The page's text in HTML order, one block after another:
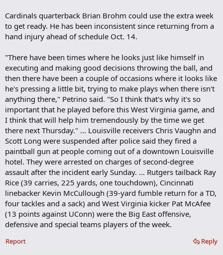
Cardinals quarterback Brian Brohm could use the extra week
to get ready. He has been inconsistent since returning from a
hand injury ahead of schedule Oct. 14.
"There have been times where he looks just like himself in
executing and making good decisions throwing the ball, and
then there have been a couple of occasions where it looks like
he's pressing a little bit, trying to make plays when there isn't
anything there," Petrino said. "So I think that's why it's so
important that he played before this West Virginia game, and
I think that will help him tremendously by the time we get
there next Thursday." ... Louisville receivers Chris Vaughn and
Scott Long were suspended after police said they fired a
paintball gun at people coming out of a downtown Louisville
hotel. They were arrested on charges of second-degree
assault after the incident early Sunday. ... Rutgers tailback Ray
Rice (39 carries, 225 yards, one touchdown), Cincinnati
linebacker Kevin McCullough (39-yard fumble return for a TD,
four tackles and a sack) and West Virginia kicker Pat McAfee
(13 points against UConn) were the Big East offensive,
defensive and special teams players of the week.
Reply
Report